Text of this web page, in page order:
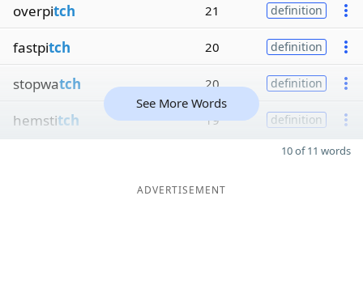
overpitch 21 definition
fastpitch 20 definition
stopwatch 20 definition
hemstitch 19 definition
See More Words
10 of 11 words
ADVERTISEMENT